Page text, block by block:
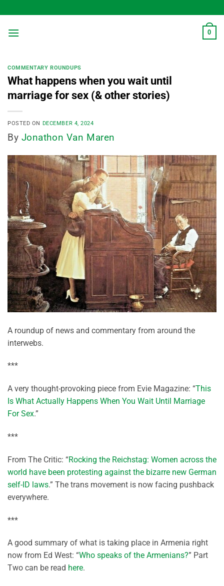
to
content
0
COMMENTARY ROUNDUPS
What happens when you wait until
marriage for sex (& other stories)
POSTED ON DECEMBER 4, 2024
By Jonathon Van Maren
A roundup of news and commentary from around the
interwebs.
***
A very thought-provoking piece from Evie Magazine: “This
Is What Actually Happens When You Wait Until Marriage
For Sex.”
***
From The Critic: “Rocking the Reichstag: Women across the
world have been protesting against the bizarre new German
self-ID laws.” The trans movement is now facing pushback
everywhere.
***
A good summary of what is taking place in Armenia right
now from Ed West: “Who speaks of the Armenians?” Part
Two can be read here.